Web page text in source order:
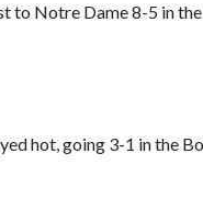
to Notre Dame8-5 in
hot, going 3-1 in the